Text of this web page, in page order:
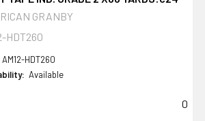
GRANBY
HDT260
AM12-HDT260
Available
0